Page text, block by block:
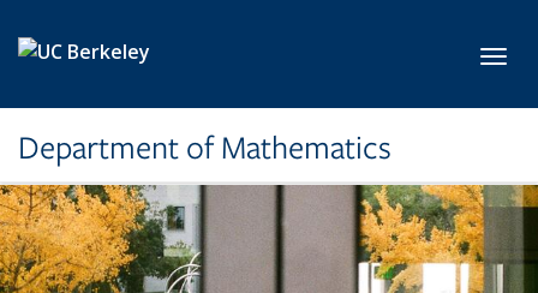
Department of Mathematics